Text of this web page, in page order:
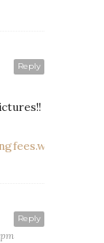
Reply
Reply